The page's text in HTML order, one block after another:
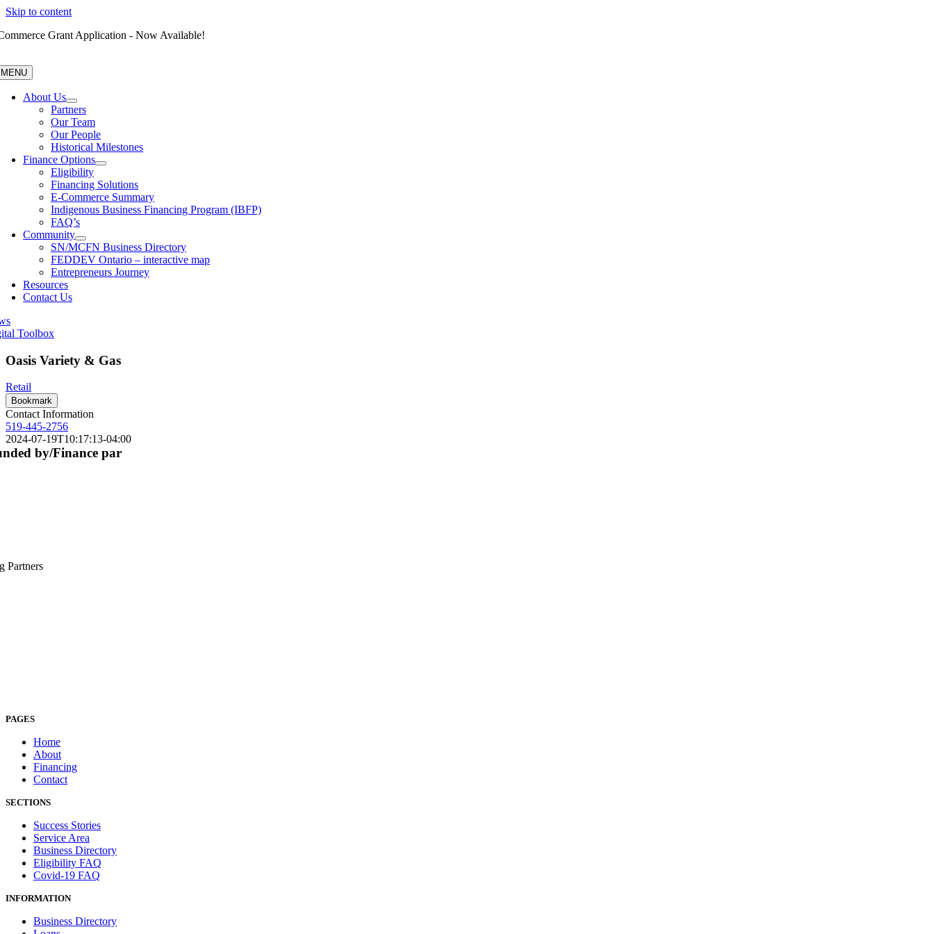
Skip to content
Grant Application - Now Available!
MENU
About Us
Partners
Our Team
Our People
Historical Milestones
Finance Options
Eligibility
Financing Solutions
E-Commerce Summary
Indigenous Business Financing Program (IBFP)
FAQ’s
Community
SN/MCFN Business Directory
FEDDEV Ontario – interactive map
Entrepreneurs Journey
Resources
Contact Us
Toolbox
Oasis Variety & Gas
Retail
Bookmark
Contact Information
519-445-2756
2024-07-19T10:17:13-04:00
by/Finance par
Partners
PAGES
Home
About
Financing
Contact
SECTIONS
Success Stories
Service Area
Business Directory
Eligibility FAQ
Covid-19 FAQ
INFORMATION
Business Directory